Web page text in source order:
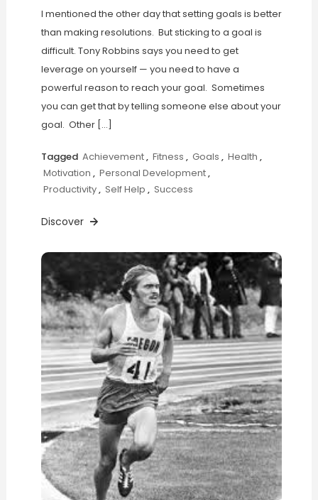
I mentioned the other day that setting goals is better
than making resolutions. But sticking to a goal is
difficult. Tony Robbins says you need to get
leverage on yourself — you need to have a
powerful reason to reach your goal. Sometimes
you can get that by telling someone else about your
goal. Other […]
Tagged Achievement, Fitness , Goals , Health ,
Motivation , Personal Development,
Productivity, Self Help , Success
Discover